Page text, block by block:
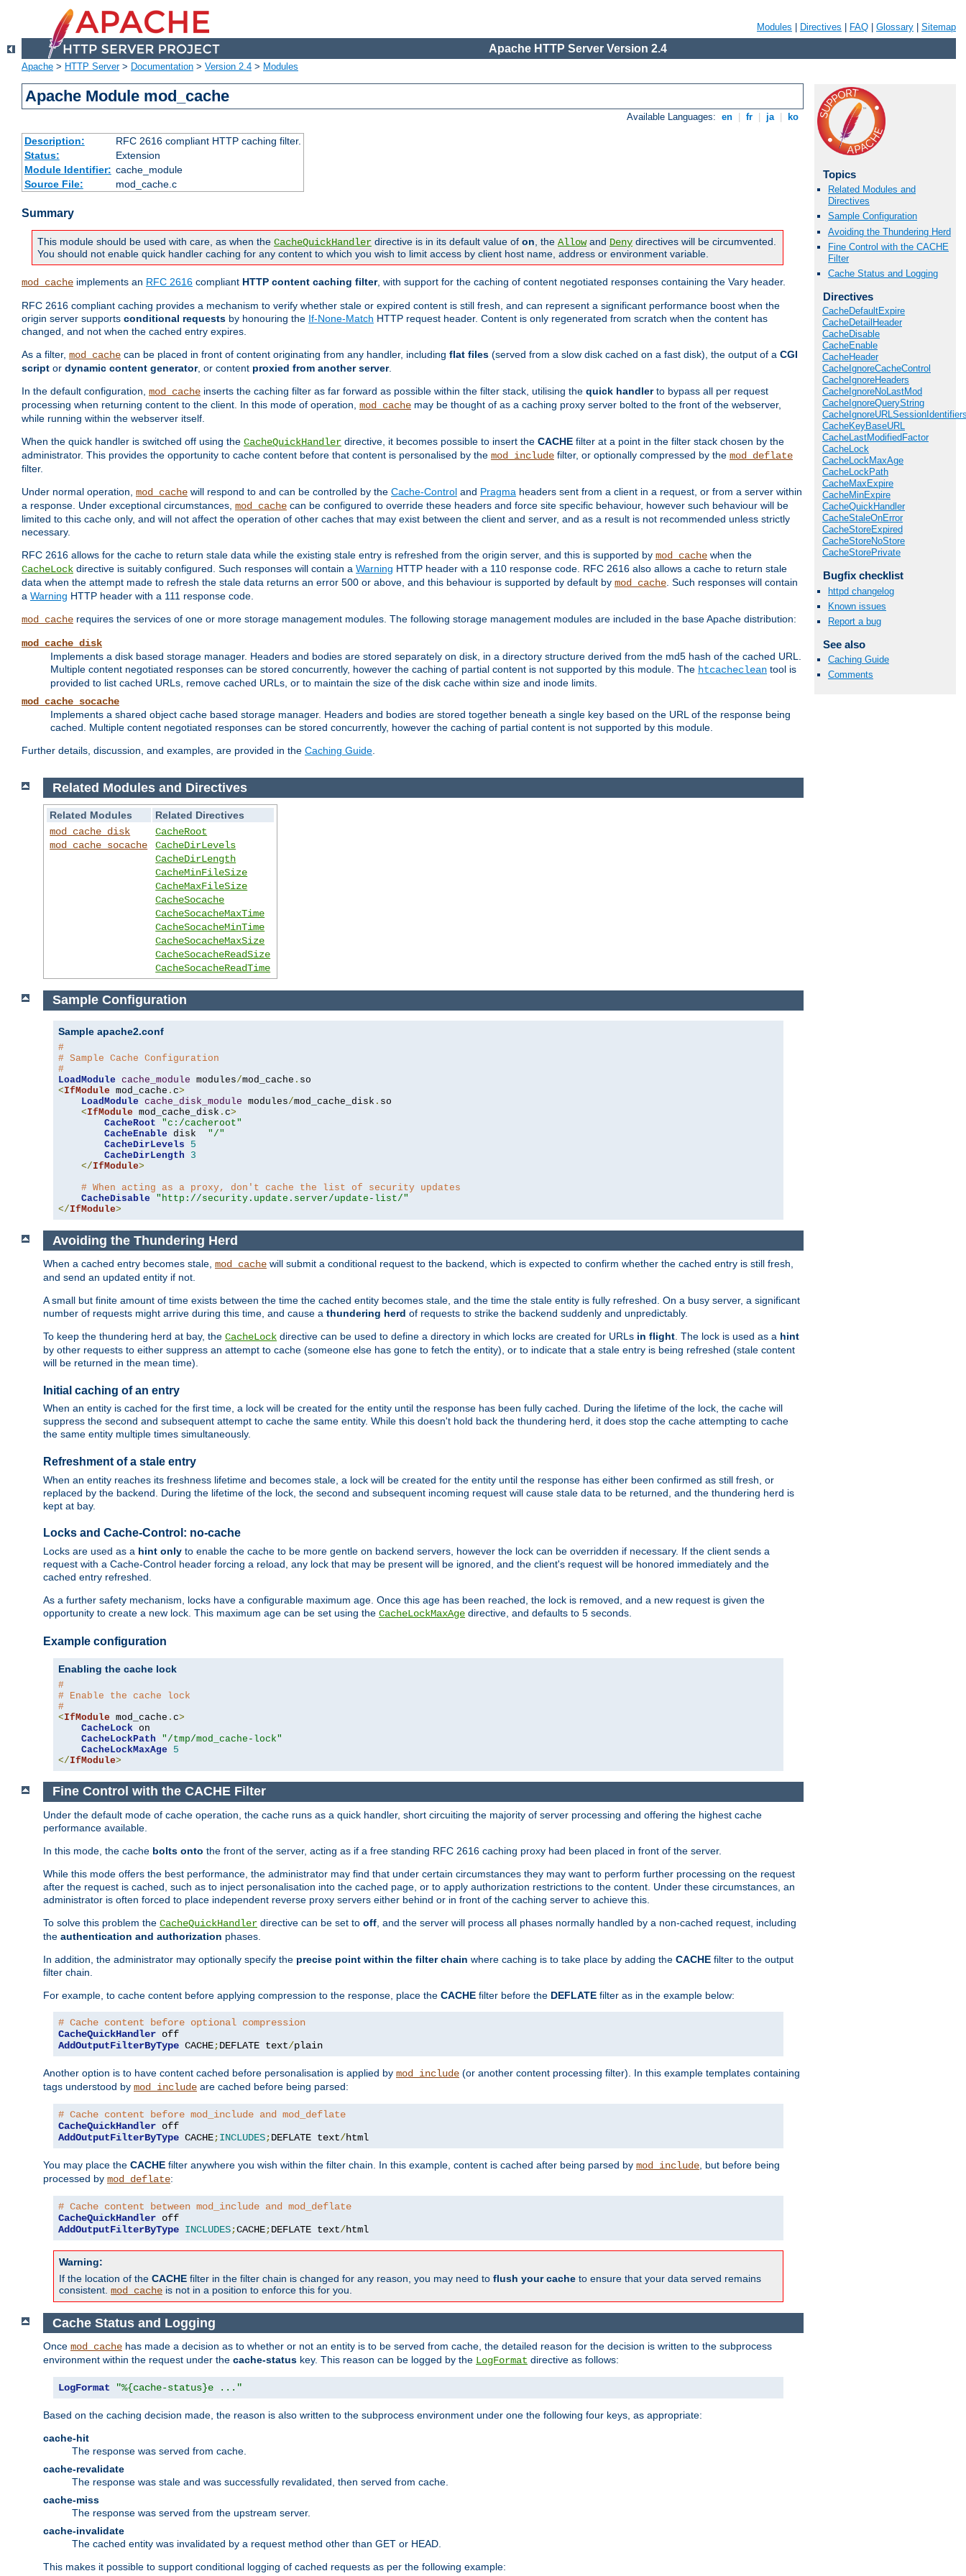
Modules Directives FAQ Glossary Sitemap
Apache HTTP Server Version 2.4
Apache > HTTP Server> Documentation > Version 2.4 > Modules
Apache Module mod_cache
Available Languages: en fr ja ko
Description:
RFC 2616 compliant HTTP caching filter.
Status:
Extension
Module Identifier: cache_module
Source File:
mod_cache.c
Summary
This module should be used with care, as when the CacheQuickHandler directive is in its default value of on , the Allowand Deny directives will be circumvented.
You should not enable quick handler caching for any content to which you wish to limit access by client host name, address or environment variable.
mod_cache implements an RFC 2616 compliant HTTP content caching filter, with support for the caching of content negotiated responses containing the Vary header.
RFC 2616 compliant caching provides a mechanism to verify whether stale or expired content is still fresh, and can represent a significant performance boost when the
origin server supports conditional requests by honouring the If-None-Match HTTP request header. Content is only regenerated from scratch when the content has
changed, and not when the cached entry expires.
As a filter, mod_cache can be placed in front of content originating from any handler, including flat files (served from a slow disk cached on a fast disk), the output of a CGI
script or dynamic content generator, or content proxied from another server.
In the default configuration, mod_cache inserts the caching filter as far forward as possible within the filter stack, utilising the quick handlerto bypass all per request
processing when returning content to the client. In this mode of operation, mod_cache may be thought of as a caching proxy server bolted to the front of the webserver,
while running within the webserver itself.
When the quick handler is switched off using the CacheQuickHandler directive, it becomes possible to insert the CACHE filter at a point in the filter stack chosen by the
administrator. This provides the opportunity to cache content before that content is personalised by the mod_include filter, or optionally compressed by the mod_deflate
filter.
Under normal operation, mod_cache will respond to and can be controlled by the Cache-Control and Pragma headers sent from a client in a request, or from a server within
a response. Under exceptional circumstances, mod_cache can be configured to override these headers and force site specific behaviour, however such behaviour will be
limited to this cache only, and will not affect the operation of other caches that may exist between the client and server, and as a result is not recommended unless strictly
necessary.
RFC 2616 allows for the cache to return stale data while the existing stale entry is refreshed from the origin server, and this is supported by mod_cache when the
CacheLock directive is suitably configured. Such responses will contain a Warning HTTP header with a 110 response code. RFC 2616 also allows a cache to return stale
data when the attempt made to refresh the stale data returns an error 500 or above, and this behaviour is supported by default by mod_cache . Such responses will contain
a Warning HTTP header with a 111 response code.
mod_cache requires the services of one or more storage management modules. The following storage management modules are included in the base Apache distribution:
mod_cache_disk
Implements a disk based storage manager. Headers and bodies are stored separately on disk, in a directory structure derived from the md5 hash of the cached URL.
Multiple content negotiated responses can be stored concurrently, however the caching of partial content is not supported by this module. The htcacheclean tool is
provided to list cached URLs, remove cached URLs, or to maintain the size of the disk cache within size and inode limits.
mod_cache_socache
Implements a shared object cache based storage manager. Headers and bodies are stored together beneath a single key based on the URL of the response being
cached. Multiple content negotiated responses can be stored concurrently, however the caching of partial content is not supported by this module.
Further details, discussion, and examples, are provided in the Caching Guide
Topics
Related Modules and
Directives
Sample Configuration
Avoiding the Thundering Herd
Fine Control with the CACHE
Filter
Cache Status and Logging
Directives
CacheDefaultExpire
CacheDetailHeader
CacheDisable
CacheEnable
CacheHeader
CacheIgnoreCacheControl
CacheIgnoreHeaders
CacheIgnoreNoLastMod
CacheIgnoreQueryString
CacheKeyBaseURL
CacheLastModifiedFactor
CacheLock
CacheLockMaxAge
CacheLockPath
CacheMaxExpire
CacheMinExpire
CacheQuickHandler
CacheStaleOnError
CacheStoreExpired
CacheStoreNoStore
CacheStorePrivate
Bugfix checklist
httpd changelog
Known issues
Report a bug
See also
Caching Guide
Comments
Related Modules and Directives
Related Modules
Related Directives
mod_cache_disk
mod_cache_socache
CacheRoot
CacheDirLevels
CacheDirLength
CacheMinFileSize
CacheMaxFileSize
CacheSocache
CacheSocacheMaxTime
CacheSocacheMinTime
CacheSocacheMaxSize
CacheSocacheReadSize
CacheSocacheReadTime
Sample Configuration
Sample apache2.conf
#
# Sample Cache Configuration
#
LoadModule cache_module modules/mod_cache .
<IfModule mod_cache . c>
LoadModule cache_disk_module modules/mod_cache_disk . so
<IfModule mod_cache_disk . c>
CacheRoot
"c:/cacheroot"
CacheEnable disk "/"
CacheDirLevels
5
CacheDirLength
3
</IfModule>
# When acting as a proxy, don't cache the list of security updates
CacheDisable
"http://security.update.server/update-list/"
</IfModule>
Avoiding the Thundering Herd
When a cached entry becomes stale, mod_cache will submit a conditional request to the backend, which is expected to confirm whether the cached entry is still fresh,
and send an updated entity if not.
A small but finite amount of time exists between the time the cached entity becomes stale, and the time the stale entity is fully refreshed. On a busy server, a significant
number of requests might arrive during this time, and cause a thundering herd of requests to strike the backend suddenly and unpredictably.
To keep the thundering herd at bay, the CacheLock directive can be used to define a directory in which locks are created for URLs in flight. The lock is used as a hint
by other requests to either suppress an attempt to cache (someone else has gone to fetch the entity), or to indicate that a stale entry is being refreshed (stale content
will be returned in the mean time).
Initial caching of an entry
When an entity is cached for the first time, a lock will be created for the entity until the response has been fully cached. During the lifetime of the lock, the cache will
suppress the second and subsequent attempt to cache the same entity. While this doesn't hold back the thundering herd, it does stop the cache attempting to cache
the same entity multiple times simultaneously.
Refreshment of a stale entry
When an entity reaches its freshness lifetime and becomes stale, a lock will be created for the entity until the response has either been confirmed as still fresh, or
replaced by the backend. During the lifetime of the lock, the second and subsequent incoming request will cause stale data to be returned, and the thundering herd is
kept at bay.
Locks and Cache-Control: no-cache
Locks are used as a hint only to enable the cache to be more gentle on backend servers, however the lock can be overridden if necessary. If the client sends a
request with a Cache-Control header forcing a reload, any lock that may be present will be ignored, and the client's request will be honored immediately and the
cached entry refreshed.
As a further safety mechanism, locks have a configurable maximum age. Once this age has been reached, the lock is removed, and a new request is given the
opportunity to create a new lock. This maximum age can be set using the CacheLockMaxAge directive, and defaults to 5 seconds.
Example configuration
Enabling the cache lock
#
# Enable the cache lock
#
<IfModule mod_cache . c>
CacheLock on
CacheLockPath
"/tmp/mod_cache-lock"
CacheLockMaxAge
5
</IfModule>
Fine Control with the CACHE Filter
Under the default mode of cache operation, the cache runs as a quick handler, short circuiting the majority of server processing and offering the highest cache
performance available.
In this mode, the cache bolts onto the front of the server, acting as if a free standing RFC 2616 caching proxy had been placed in front of the server.
While this mode offers the best performance, the administrator may find that under certain circumstances they may want to perform further processing on the request
after the request is cached, such as to inject personalisation into the cached page, or to apply authorization restrictions to the content. Under these circumstances, an
administrator is often forced to place independent reverse proxy servers either behind or in front of the caching server to achieve this.
To solve this problem the CacheQuickHandler directive can be set to off , and the server will process all phases normally handled by a non-cached request, including
the authentication and authorization phases.
In addition, the administrator may optionally specify the precise point within the filter chain where caching is to take place by adding the CACHE filter to the output
filter chain.
For example, to cache content before applying compression to the response, place the CACHE filter before the DEFLATE filter as in the example below:
# Cache content before optional compression
CacheQuickHandler
AddOutputFilterByType CACHE;DEFLATE text/plain
Another option is to have content cached before personalisation is applied by mod_include (or another content processing filter). In this example templates containing
tags understood by mod_include are cached before being parsed:
# Cache content before mod_include and mod_deflate
CacheQuickHandler
AddOutputFilterByType CACHE;INCLUDES;DEFLATE text/html
You may place the CACHE filter anywhere you wish within the filter chain. In this example, content is cached after being parsed by mod_include , but before being
processed by mod_deflate:
# Cache content between mod_include and mod_deflate
CacheQuickHandler
AddOutputFilterByType INCLUDES;CACHE;DEFLATE text/html
Warning:
If the location of the CACHE filter in the filter chain is changed for any reason, you may need to flush your cache to ensure that your data served remains
consistent. mod_cache is not in a position to enforce this for you.
Cache Status and Logging
Once mod_cache has made a decision as to whether or not an entity is to be served from cache, the detailed reason for the decision is written to the subprocess
environment within the request under the cache-status key. This reason can be logged by the LogFormat directive as follows:
LogFormat "%{cache-status}e ..."
Based on the caching decision made, the reason is also written to the subprocess environment under one the following four keys, as appropriate:
cache-hit
The response was served from cache.
cache-revalidate
The response was stale and was successfully revalidated, then served from cache.
cache-miss
The response was served from the upstream server.
cache-invalidate
The cached entity was invalidated by a request method other than GET or HEAD.
This makes it possible to support conditional logging of cached requests as per the following example: